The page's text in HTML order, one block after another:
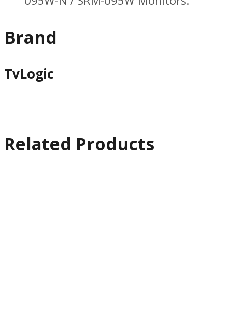
Brand
TvLogic
Related Products